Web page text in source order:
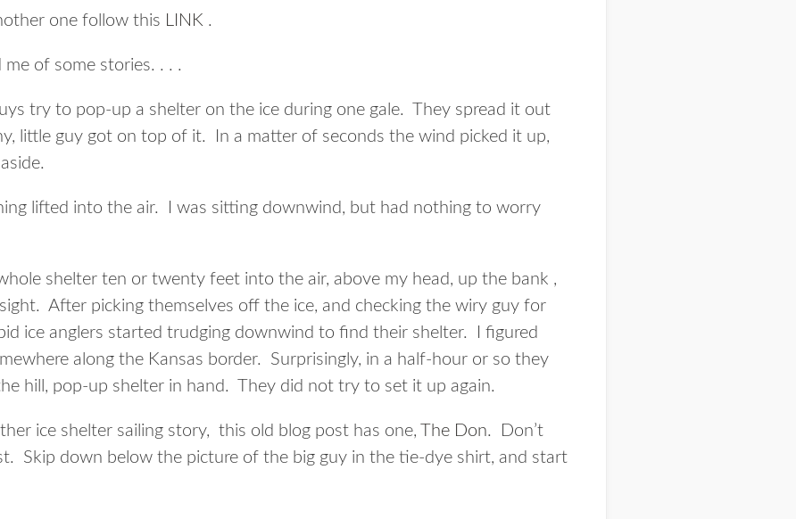
one follow this LINK .
of some stories. . . .
try to pop-up a shelter on the ice during one gale. They spread it out
little guy got on top of it. In a matter of seconds the wind picked it up,
lifted into the air. I was sitting downwind, but had nothing to worry
shelter ten or twenty feet into the air, above my head, up the bank ,
After picking themselves off the ice, and checking the wiry guy for
ice anglers started trudging downwind to find their shelter. I figured
along the Kansas border. Surprisingly, in a half-hour or so they
hill, pop-up shelter in hand. They did not try to set it up again.
ice shelter sailing story, this old blog post has one, The Don. Don’t
Skip down below the picture of the big guy in the tie-dye shirt, and start